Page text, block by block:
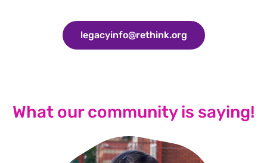
legacyinfo@rethink.org
What our community is saying!